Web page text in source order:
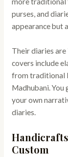
purses, and
appearance but
Their diaries
covers include
from traditional
Madhubani.
your own
diaries.
Custom